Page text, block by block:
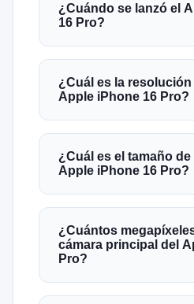
¿Cuándo se lanzó el
16 Pro?
¿Cuál es la resolución
Apple iPhone 16 Pro?
¿Cuál es el tamaño de
Apple iPhone 16 Pro?
¿Cuántos
cámara principal del
Pro?